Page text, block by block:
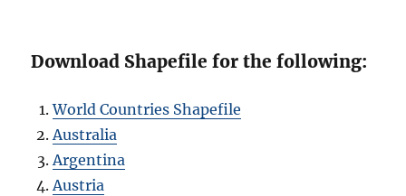
Download Shapefile for the following:
World Countries Shapefile
Australia
Argentina
Austria